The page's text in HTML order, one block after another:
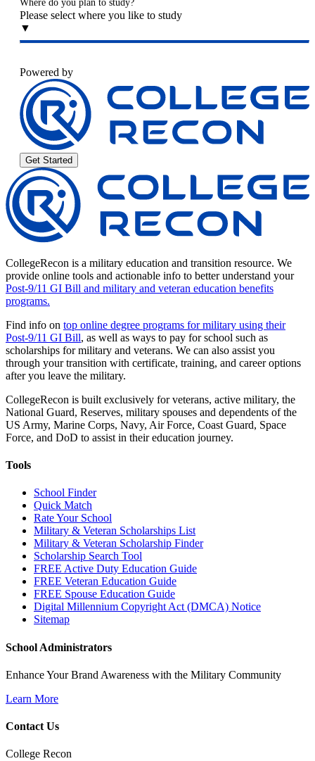
Where do you plan to study?
Please select where you like to study
▼
Powered by
Get Started
CollegeRecon is a military education and transition resource. We
provide online tools and actionable info to better understand your
Post-9/11 GI Bill and military and veteran education benefits
programs.
Find info on top online degree programs for military using their
Post-9/11 GI Bill, as well as ways to pay for school such as
scholarships for military and veterans. We can also assist you
through your transition with certificate, training, and career options
after you leave the military.
CollegeRecon is built exclusively for veterans, active military, the
National Guard, Reserves, military spouses and dependents of the
US Army, Marine Corps, Navy, Air Force, Coast Guard, Space
Force, and DoD to assist in their education journey.
Tools
School Finder
Quick Match
Rate Your School
Military & Veteran Scholarships List
Military & Veteran Scholarship Finder
Scholarship Search Tool
FREE Active Duty Education Guide
FREE Veteran Education Guide
FREE Spouse Education Guide
Digital Millennium Copyright Act (DMCA) Notice
Sitemap
School Administrators
Enhance Your Brand Awareness with the Military Community
Learn More
Contact Us
College Recon